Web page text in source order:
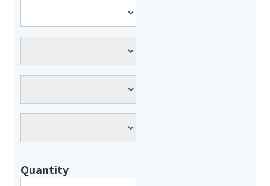
Quantity